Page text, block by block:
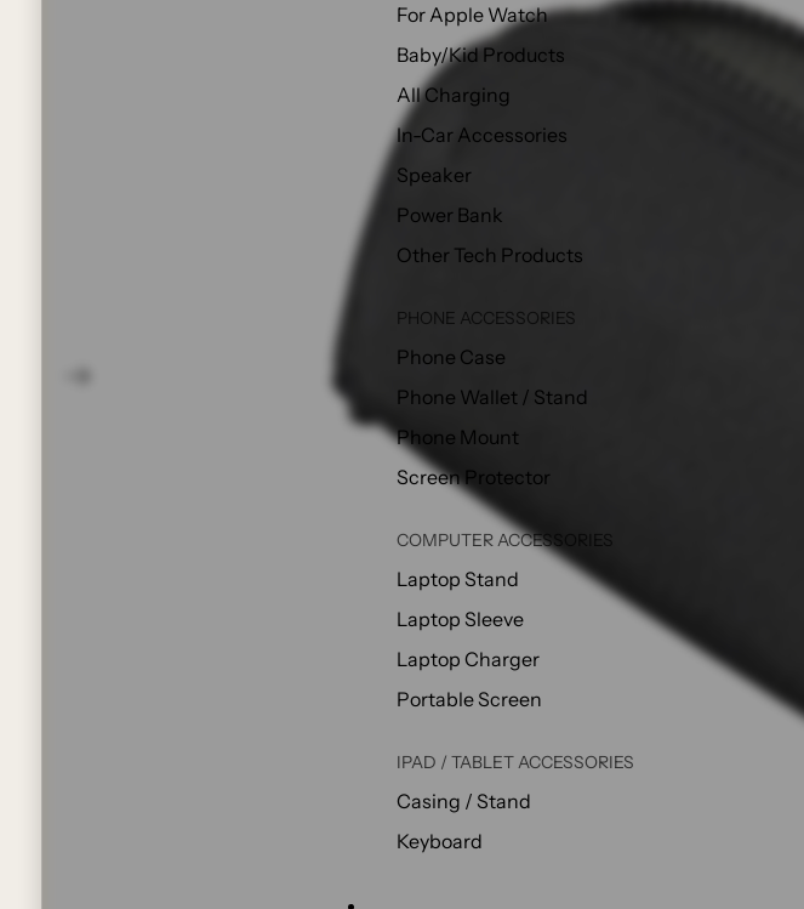
For Apple Watch
Baby/Kid Products
All Charging
In-Car Accessories
Speaker
Power Bank
Other Tech Products
PHONE ACCESSORIES
Phone Case
Phone Wallet / Stand
Phone Mount
Screen Protector
COMPUTER ACCESSORIES
Laptop Stand
Laptop Sleeve
Laptop Charger
Portable Screen
IPAD / TABLET ACCESSORIES
Casing / Stand
Keyboard